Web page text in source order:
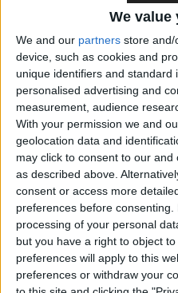
We value
We and our partners store and/
device, such as cookies and
unique identifiers and
personalised advertising and
measurement, audience
With your permission we and
geolocation data and
may click to consent to our and
as described above.
consent or access more
preferences before consenting.
processing of your personal
but you have a right to object
preferences will apply to this
preferences or withdraw your
Mrs Beckett said: “I was
government of the
Republic of Korea) had
missile launches,
them not to.
“These tests are
tensions in the region.
government of DPRK to
to a moratorium on
She urged North Korea